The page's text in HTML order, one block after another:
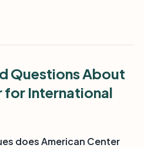
Questions About
for International
does American Center